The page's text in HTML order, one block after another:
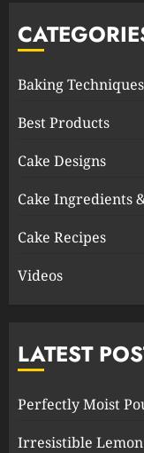
Baking Techniques
Best Products
Cake Designs
Cake Ingredients
Cake Recipes
Videos
LATEST
Perfectly Moist
Irresistible Lemon